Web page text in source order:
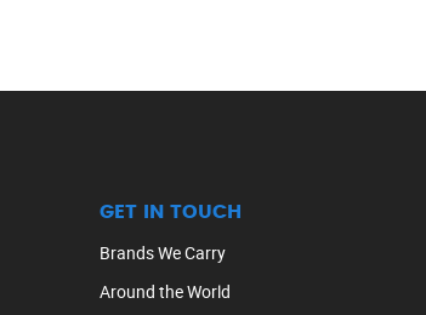
GET IN TOUCH
Brands We Carry
Around the World